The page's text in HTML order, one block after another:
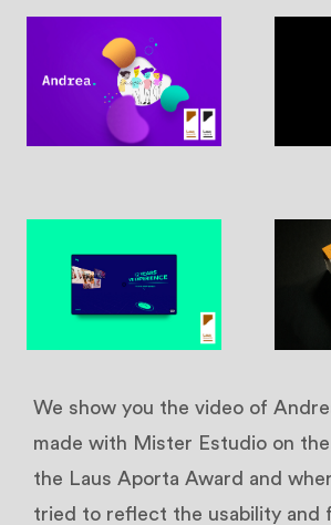
We show you the video of
made with Mister Estudio on
the Laus Aporta Award and
tried to reflect the usability and